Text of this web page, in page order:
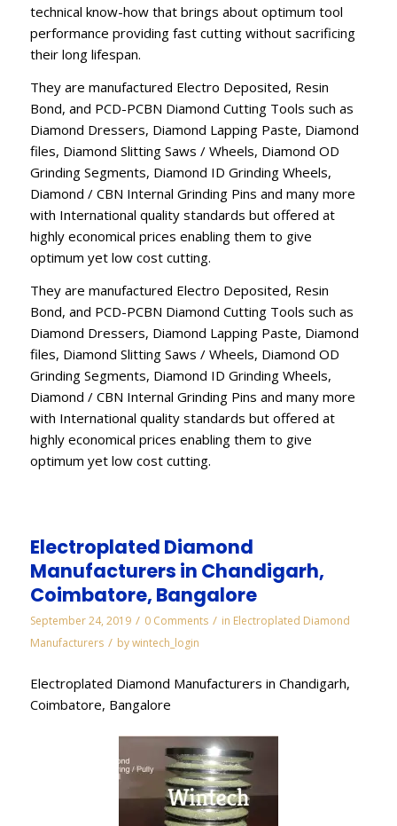
technical know-how that brings about optimum tool
performance providing fast cutting without sacrificing
their long lifespan.
They are manufactured Electro Deposited, Resin
Bond, and PCD-PCBN Diamond Cutting Tools such as
Diamond Dressers, Diamond Lapping Paste, Diamond
files, Diamond Slitting Saws / Wheels, Diamond OD
Grinding Segments, Diamond ID Grinding Wheels,
Diamond / CBN Internal Grinding Pins and many more
with International quality standards but offered at
highly economical prices enabling them to give
optimum yet low cost cutting.
They are manufactured Electro Deposited, Resin
Bond, and PCD-PCBN Diamond Cutting Tools such as
Diamond Dressers, Diamond Lapping Paste, Diamond
files, Diamond Slitting Saws / Wheels, Diamond OD
Grinding Segments, Diamond ID Grinding Wheels,
Diamond / CBN Internal Grinding Pins and many more
with International quality standards but offered at
highly economical prices enabling them to give
optimum yet low cost cutting.
Electroplated Diamond
Manufacturers in Chandigarh,
Coimbatore, Bangalore
September 24, 2019 / 0 Comments / in Electroplated Diamond
Manufacturers / bywintech_login
Electroplated Diamond Manufacturers in Chandigarh,
Coimbatore, Bangalore